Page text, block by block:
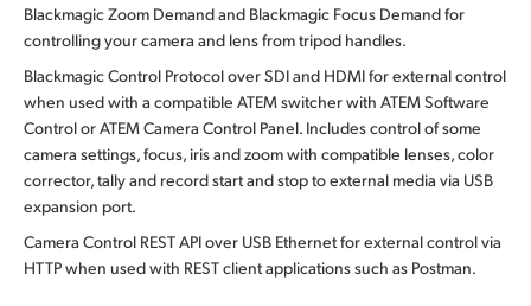
Blackmagic Zoom Demand and Blackmagic Focus Demand for
controlling your camera and lens from tripod handles.
Blackmagic Control Protocol over SDI and HDMI for external control
when used with a compatible ATEM switcher with ATEM Software
Control or ATEM Camera Control Panel. Includes control of some
camera settings, focus, iris and zoom with compatible lenses, color
corrector, tally and record start and stop to external media via USB
expansion port.
Camera Control REST API over USB Ethernet for external control via
HTTP when used with REST client applications such as Postman.